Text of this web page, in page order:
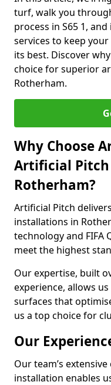
turf, walk you
process in S65 1,
services to keep
its best. Discover
choice for superior
Rotherham.
Why Choose
Artificial
Rotherham?
Artificial Pitch
installations in
technology and FIFA
meet the highest
Our expertise, built
experience, allows
surfaces that
us a top choice for
Our
Our team’s
installation enables